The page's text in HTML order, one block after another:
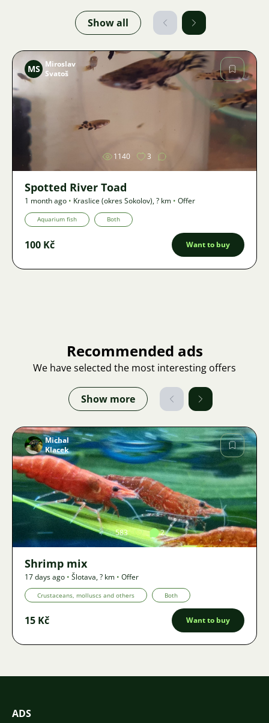
Show all
MS Miroslav
Svatoš
1140 3
Spotted River Toad
1 month ago • Kraslice (okres Sokolov),? km • Offer
Aquarium fish Both
100 Kč Want to buy
Recommended ads
We have selected the most interesting offers
Show more
Image
Michal
Klacek
583 2
Shrimp mix
17 days ago • Šlotava,? km • Offer
Crustaceans, molluscs and others Both
15 Kč Want to buy
ADS